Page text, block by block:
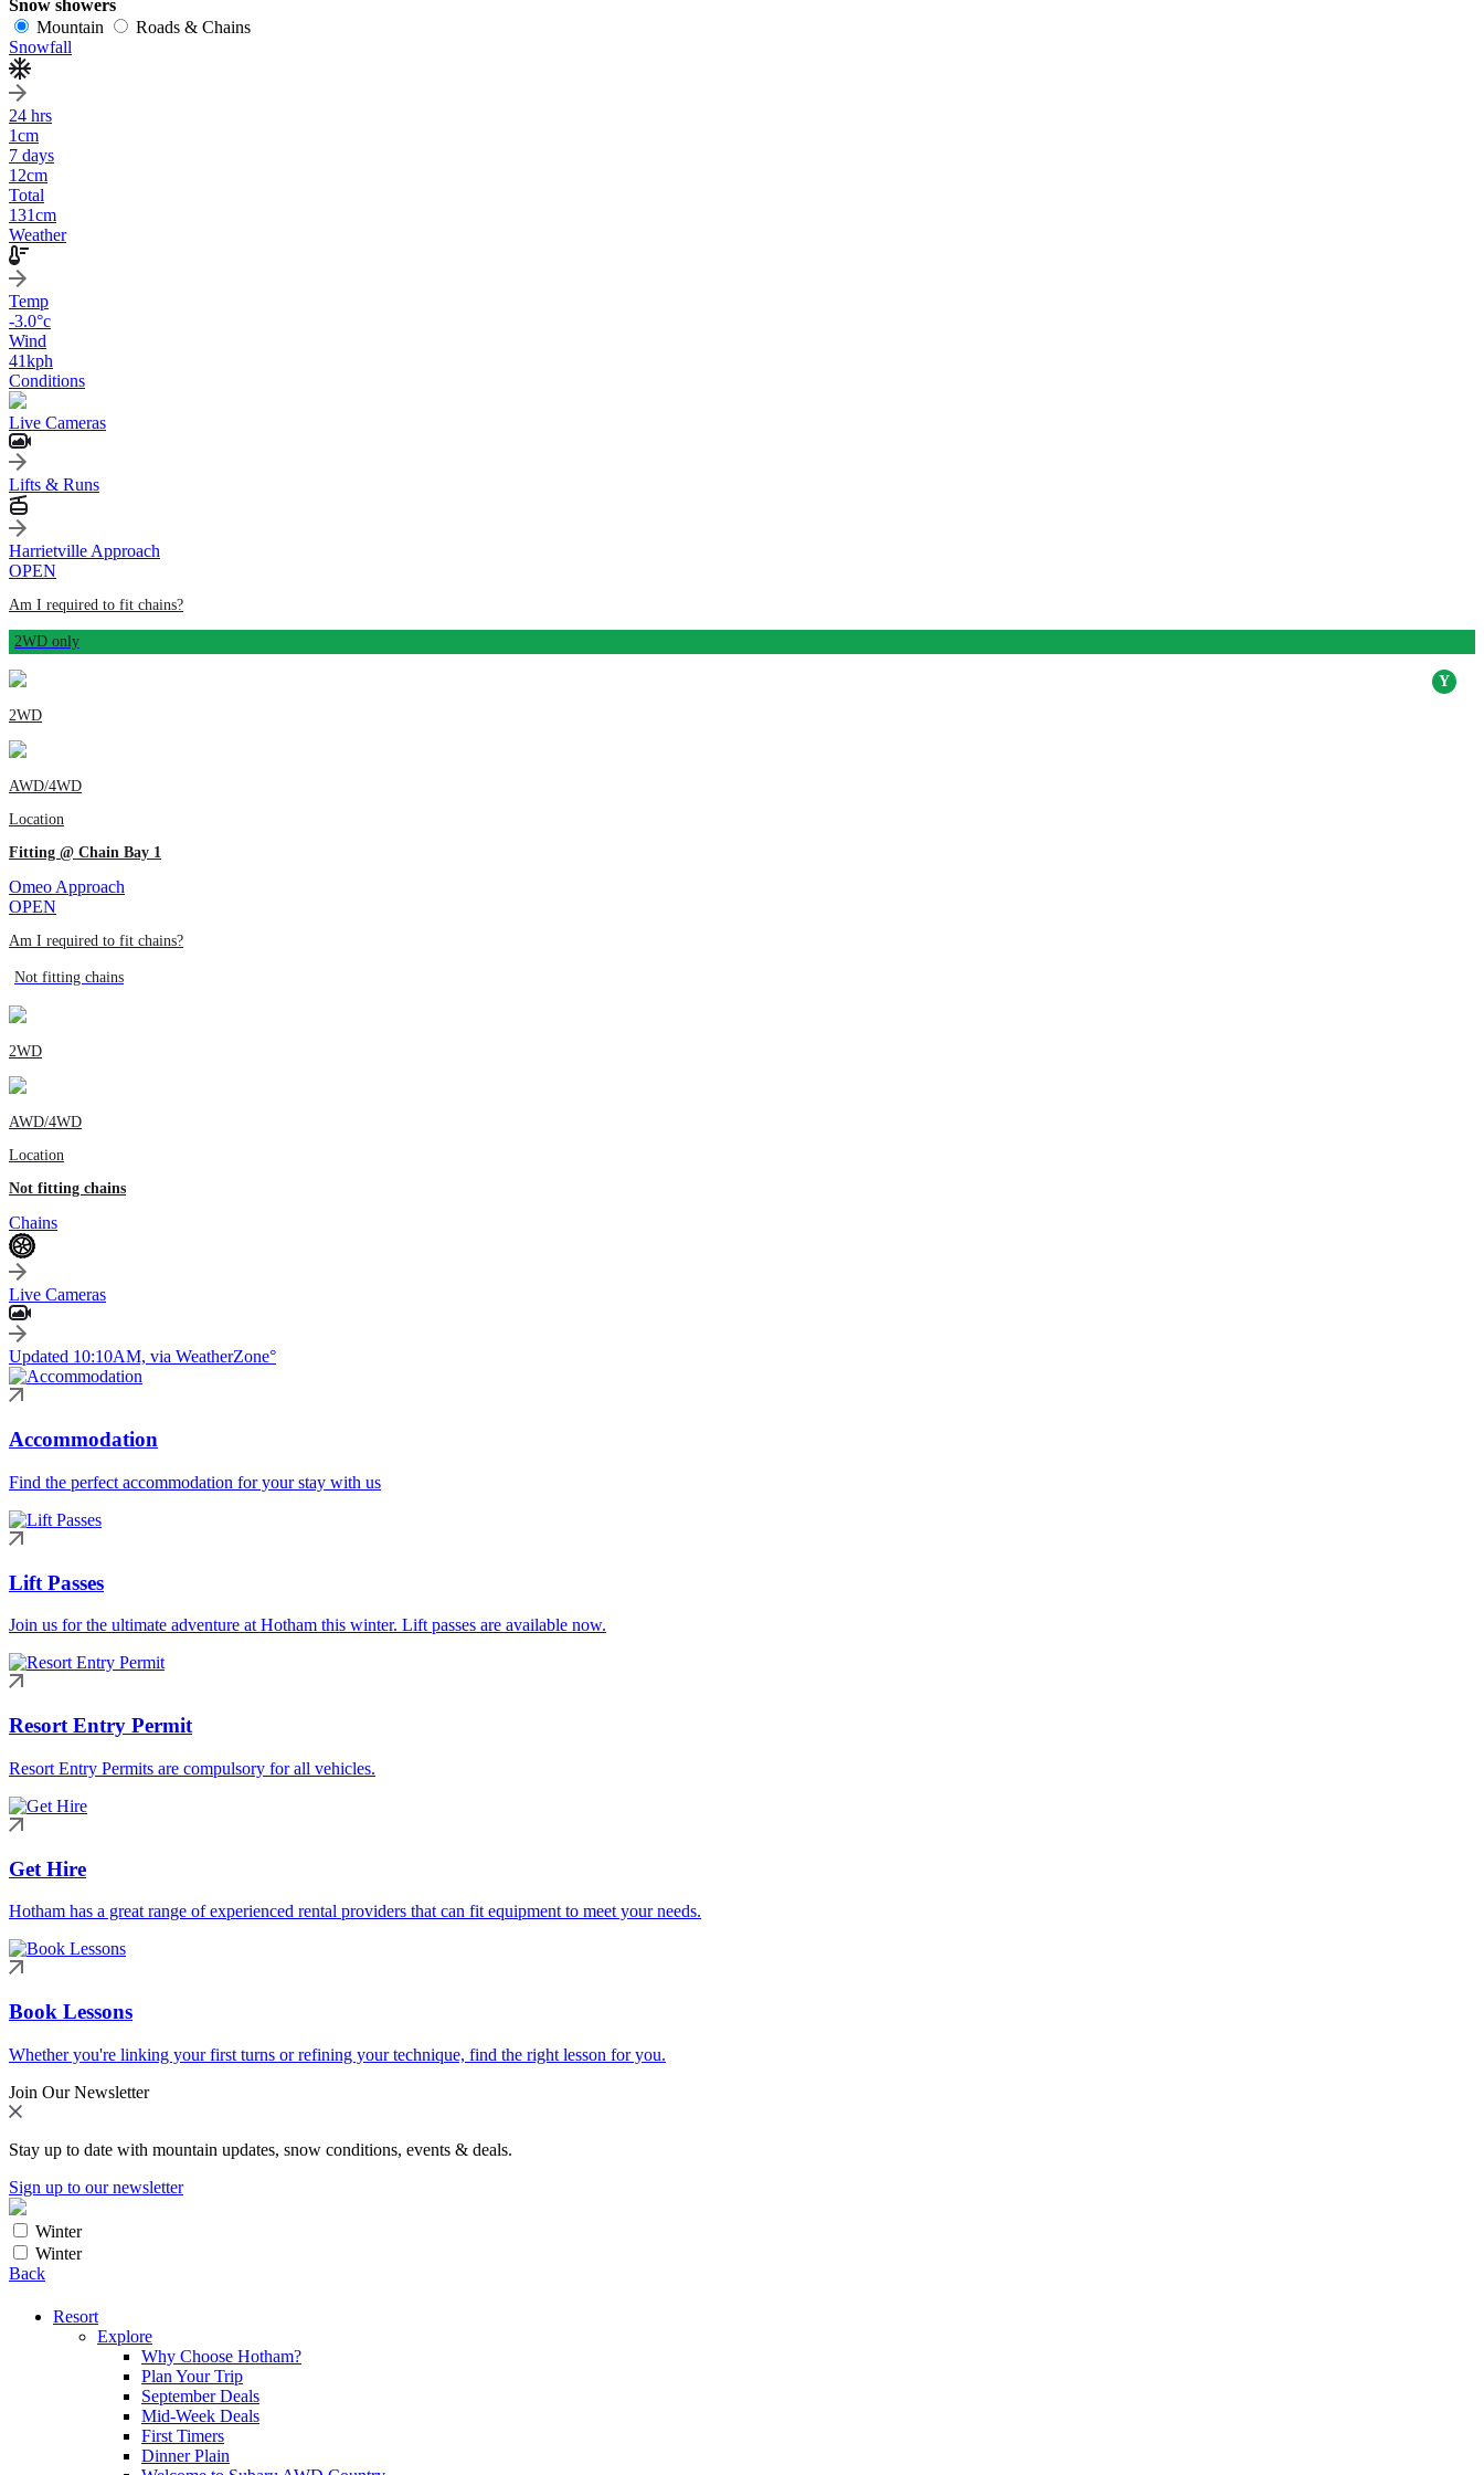
Snow showers
Mountain
Roads & Chains
Snowfall
24 hrs
1cm
7 days
12cm
Total
131cm
Weather
Temp
-3.0°c
Wind
41kph
Conditions
Live Cameras
Lifts & Runs
Harrietville Approach
OPEN
Am I required to fit chains?
2WD only
2WD
AWD/4WD
Location
Fitting @ Chain Bay 1
Omeo Approach
OPEN
Am I required to fit chains?
Not fitting chains
2WD
AWD/4WD
Location
Not fitting chains
Chains
Live Cameras
Updated 10:10AM, via WeatherZone°
Accommodation
Find the perfect accommodation for your stay with us
Lift Passes
Join us for the ultimate adventure at Hotham this winter. Lift passes are available now.
Resort Entry Permit
Resort Entry Permits are compulsory for all vehicles.
Get Hire
Hotham has a great range of experienced rental providers that can fit equipment to meet your needs.
Book Lessons
Whether you're linking your first turns or refining your technique, find the right lesson for you.
Join Our Newsletter
Stay up to date with mountain updates, snow conditions, events & deals.
Sign up to our newsletter
Winter
Winter
Back
Resort
Explore
Why Choose Hotham?
Plan Your Trip
September Deals
Mid-Week Deals
First Timers
Dinner Plain